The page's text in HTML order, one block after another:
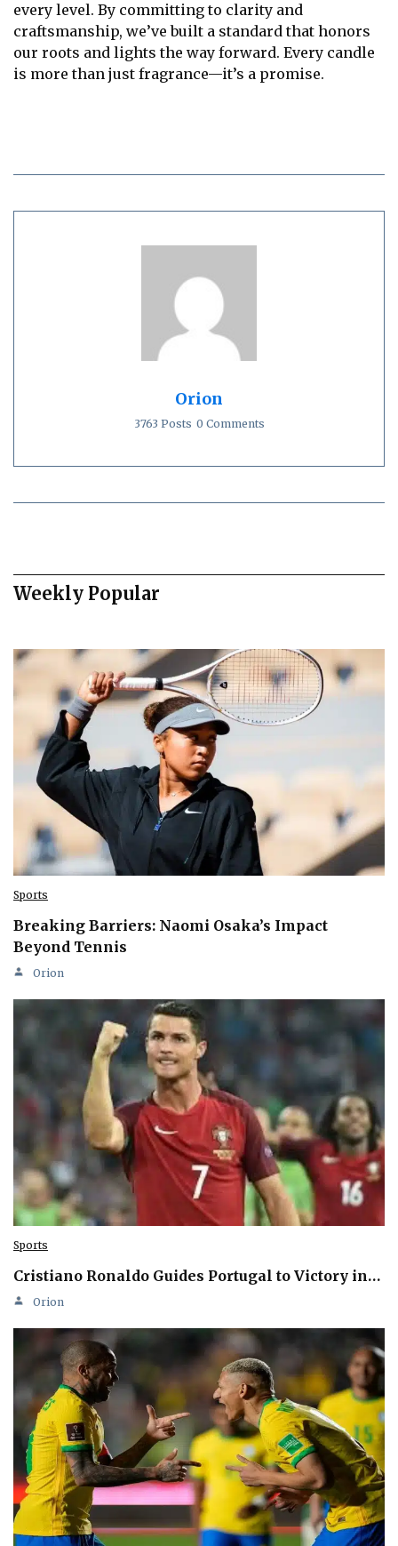
every level. By committing to clarity and
craftsmanship, we’ve built a standard that honors
our roots and lights the way forward. Every candle
is more than just fragrance—it’s a promise.
Orion
3763 Posts 0 Comments
Weekly Popular
Sports
Breaking Barriers: Naomi Osaka’s Impact
Beyond Tennis
Orion
Sports
Cristiano Ronaldo Guides Portugal to Victory in…
Orion